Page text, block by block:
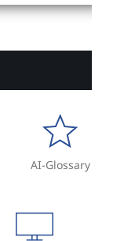
AI-Glossary